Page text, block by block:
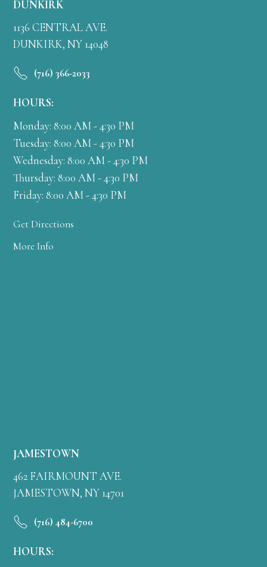
DUNKIRK
1136 CENTRAL AVE.
DUNKIRK, NY 14048
(716) 366-2033
HOURS:
Monday: 8:00 AM - 4:30 PM
Tuesday: 8:00 AM - 4:30 PM
Wednesday: 8:00 AM - 4:30 PM
Thursday: 8:00 AM - 4:30 PM
Friday: 8:00 AM - 4:30 PM
Get Directions
More Info
JAMESTOWN
462 FAIRMOUNT AVE.
JAMESTOWN, NY 14701
(716) 484-6700
HOURS: